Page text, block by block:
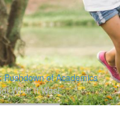
of Academics
What It Was!